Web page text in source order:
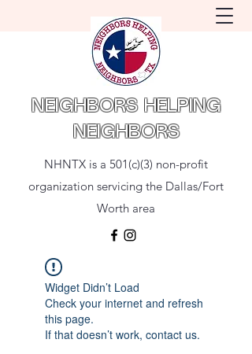
NEIGHBORS HELPING
NEIGHBORS
NHNTX is a 501(c)(3) non-profit
organization servicing the Dallas/Fort
Worth area
Widget Didn’t Load
Check your internet and refresh
this page.
If that doesn’t work, contact us.